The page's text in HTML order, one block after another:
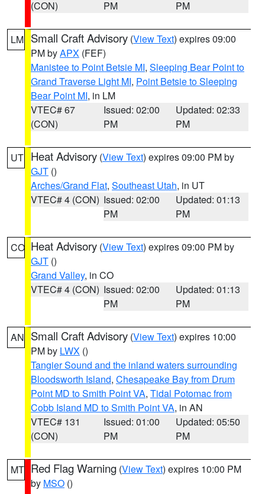
(CON)
PM
PM
LM Small Craft Advisory (View Text) expires 09:00
PM byAPX (FEF)
Manistee to Point Betsie MI, Sleeping Bear Point to
Grand Traverse Light MI, Point Betsie to Sleeping
Bear Point MI, in LM
VTEC# 67
(CON)
Issued: 02:00
PM
Updated: 02:33
PM
UT Heat Advisory (View Text) expires 09:00 PM by
GJT ()
Arches/Grand Flat, Southeast Utah, in UT
VTEC# 4 (CON) Issued: 02:00
PM
Updated: 01:13
PM
CO Heat Advisory (View Text) expires 09:00 PM by
GJT ()
Grand Valley, in CO
VTEC# 4 (CON) Issued: 02:00
PM
Updated: 01:13
PM
AN Small Craft Advisory (View Text) expires 10:00
PM by LWX ()
Tangier Sound and the inland waters surrounding
Bloodsworth Island, Chesapeake Bay from Drum
Point MD to Smith Point VA, Tidal Potomac from
Cobb Island MD to Smith Point VA, in AN
VTEC# 131
(CON)
Issued: 01:00
PM
Updated: 05:50
PM
MT Red Flag Warning (View Text) expires 10:00 PM
by MSO ()